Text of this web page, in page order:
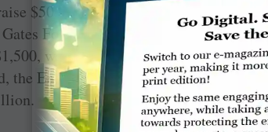
$50 million for PolioPlus, which will
Foundation, for a total of $150
we would surpass this goal. We
Endowment Fund, and outright gifts